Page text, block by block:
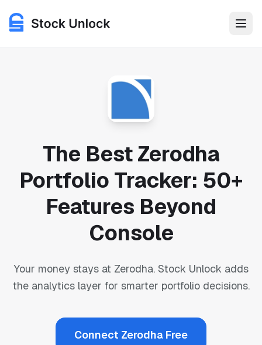
Login
Get Started for Free
The Best Zerodha
Portfolio Tracker: 50+
Features Beyond
Console
Your money stays at Zerodha. Stock Unlock adds
the analytics layer for smarter portfolio decisions.
Connect Zerodha Free